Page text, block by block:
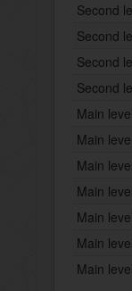
Second
Second
Second
Second
Main level
Main level
Main level
Main level
Main level
Main level
Main level